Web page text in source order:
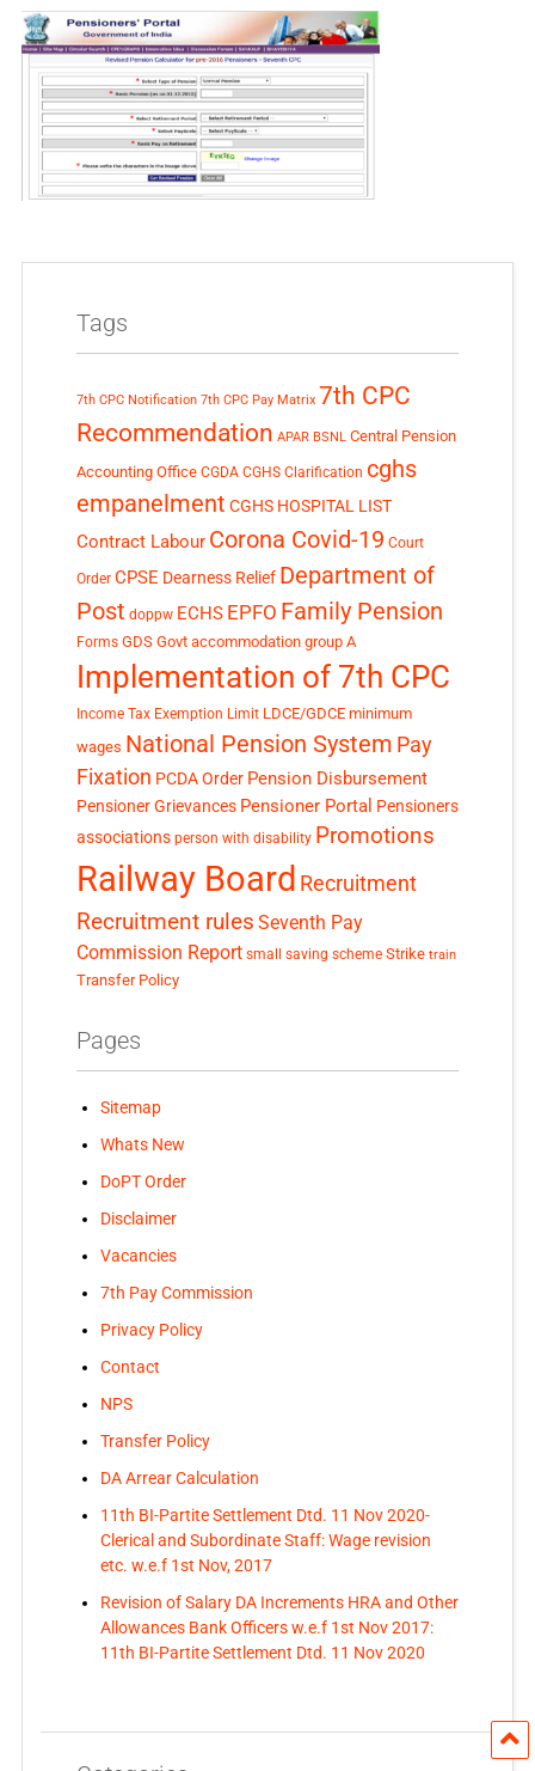
Tags
7th CPC Notification 7th CPC Pay Matrix 7th CPC
Recommendation APAR BSNL Central Pension
Accounting Office CGDA CGHS Clarification cghs
empanelment CGHS HOSPITAL LIST
Contract Labour Corona Covid-19 Court
Order CPSE Dearness Relief Department of
Post doppw ECHS EPFO Family Pension
Forms GDS Govt accommodation group A
Implementation of 7th CPC
Income Tax Exemption Limit LDCE/GDCE minimum
wages National Pension System Pay
Fixation PCDA Order Pension Disbursement
Pensioner Grievances Pensioner Portal Pensioners
associations person with disability Promotions
Railway Board Recruitment
Recruitment rules Seventh Pay
Commission Report small saving scheme Strike train
Transfer Policy
Pages
Sitemap
Whats New
DoPT Order
Disclaimer
Vacancies
7th Pay Commission
Privacy Policy
Contact
NPS
Transfer Policy
DA Arrear Calculation
11th BI-Partite Settlement Dtd. 11 Nov 2020-
Clerical and Subordinate Staff: Wage revision
etc. w.e.f 1st Nov, 2017
Revision of Salary DA Increments HRA and Other
Allowances Bank Officers w.e.f 1st Nov 2017:
11th BI-Partite Settlement Dtd. 11 Nov 2020